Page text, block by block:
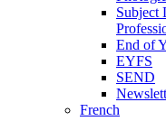
Subject
End of
EYFS
SEND
French